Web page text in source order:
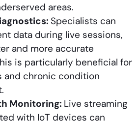
areas.
Specialists can
data during live sessions,
and more accurate
is particularly beneficial for
and chronic condition
Monitoring: Live streaming
with IoT devices can